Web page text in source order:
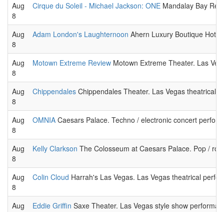
Aug
8
Cirque du Soleil - Michael Jackson: ONE Mandalay Bay
Aug
8
Adam London's Laughternoon Ahern Luxury Boutique
Aug
8
Motown Extreme Review Motown Extreme Theater. Las
Aug
8
Chippendales Chippendales Theater. Las Vegas theatrical
Aug
8
OMNIA Caesars Palace. Techno / electronic concert
Aug
8
Kelly Clarkson The Colosseum at Caesars Palace. Pop /
Aug
8
Colin Cloud Harrah's Las Vegas. Las Vegas theatrical
Aug
Eddie Griffin Saxe Theater. Las Vegas style show